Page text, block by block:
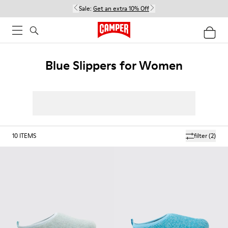
Sale: Get an extra 10% Off
Blue Slippers for Women
filter(2)
10 ITEMS